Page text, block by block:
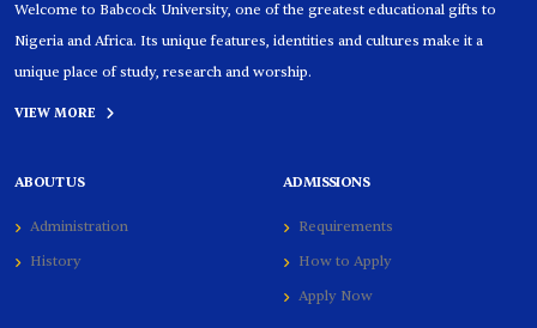
Welcome to Babcock University, one of the greatest educational gifts to
Nigeria and Africa. Its unique features, identities and cultures make it a
unique place of study, research and worship.
VIEW MORE
ABOUT US
Administration
History
ADMISSIONS
Requirements
How to Apply
Apply Now